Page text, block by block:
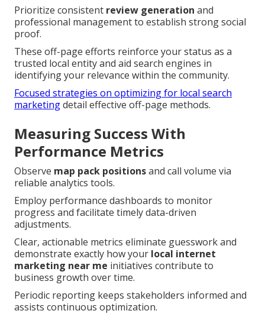
Prioritize consistent review generation and
professional management to establish strong social
proof.
These off-page efforts reinforce your status as a
trusted local entity and aid search engines in
identifying your relevance within the community.
Focused strategies on optimizing for local search
marketingdetail effective off-page methods.
Measuring Success With
Performance Metrics
Observe map pack positionsand call volume via
reliable analytics tools.
Employ performance dashboards to monitor
progress and facilitate timely data-driven
adjustments.
Clear, actionable metrics eliminate guesswork and
demonstrate exactly how your local internet
marketing near me initiatives contribute to
business growth over time.
Periodic reporting keeps stakeholders informed and
assists continuous optimization.